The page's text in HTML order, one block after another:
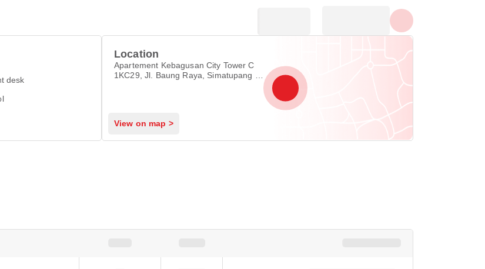
desk
Location
Apartement Kebagusan City Tower C
1KC29, Jl. Baung Raya, Simatupang -
View on map >